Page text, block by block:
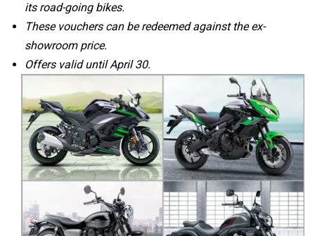
its road-going bikes.
These vouchers can be redeemed against the ex-
showroom price.
Offers valid until April 30.